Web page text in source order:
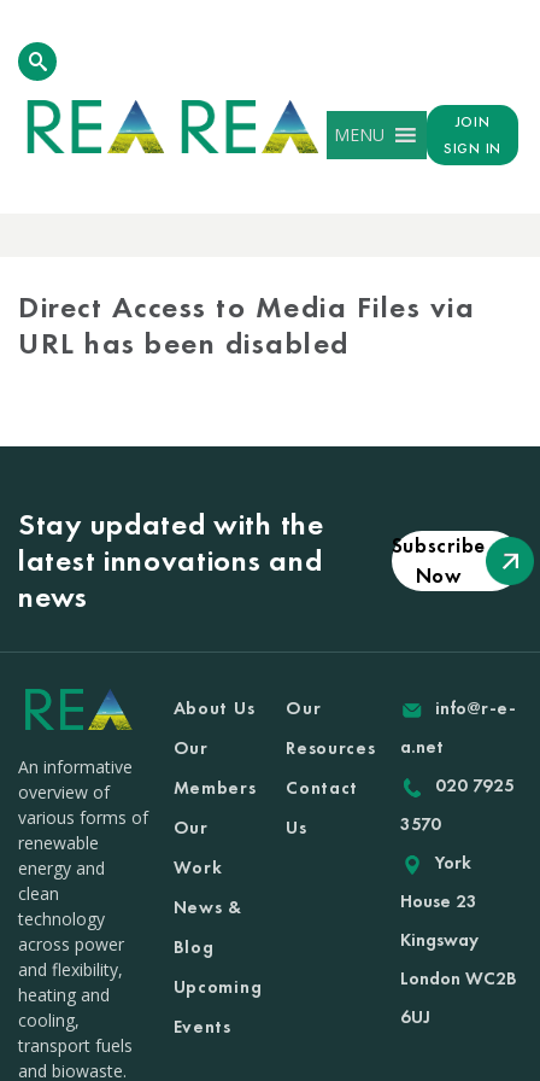
MENU
JOIN
SIGN IN
Direct Access to Media Files via
URL has been disabled
Stay updated with the
latest innovations and
news
Subscribe
Now
An informative
overview of
various forms of
renewable
energy and
clean
technology
across power
and flexibility,
heating and
cooling,
transport fuels
and biowaste.
About Us
Our
Members
Our
Work
News &
Blog
Upcoming
Events
Our
Resources
Contact
Us
info@r-e-
a.net
020 7925
3570
York
House 23
Kingsway
London WC2B
6UJ